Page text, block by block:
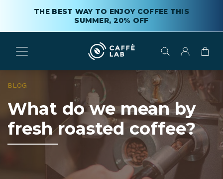
THE BEST WAY TO ENJOY COFFEE THIS
SUMMER, 20% OFF
BLOG
What do we mean by
fresh roasted coffee?